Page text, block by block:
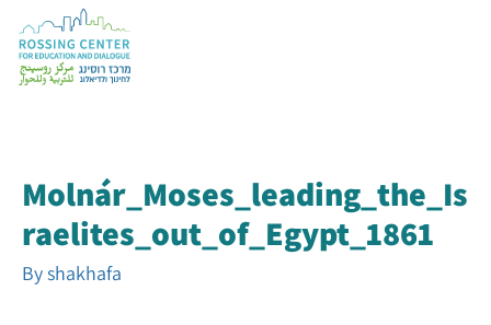
Molnár_Moses_leading_the_Is
raelites_out_of_Egypt_1861
Byshakhafa